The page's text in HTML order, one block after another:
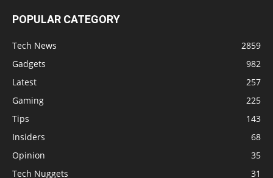
POPULAR CATEGORY
Tech News
2859
Gadgets
982
Latest
257
Gaming
225
Tips
143
Insiders
68
Opinion
35
Tech Nuggets
31